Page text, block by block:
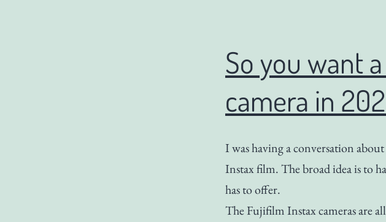
So you want
camera in
I was having a conversation
Instax film. The broad idea is to
has to offer.
The Fujifilm Instax cameras are